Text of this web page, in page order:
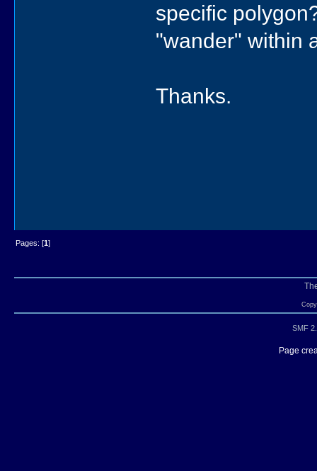
specific
"wander" within
Thanks.
Pages: [1]
SMF
Page